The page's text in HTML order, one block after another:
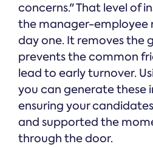
concerns." That level of
the manager-employee
day one. It removes the
prevents the common
lead to early turnover.
you can generate these
ensuring your
and supported the
through the door.